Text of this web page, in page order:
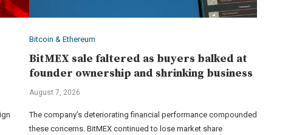
Bitcoin & Ethereum
BitMEX sale faltered as buyers balked at
founder ownership and shrinking business
August 7, 2026
The company’s deteriorating financial performance compounded
these concerns. BitMEX continued to lose market share